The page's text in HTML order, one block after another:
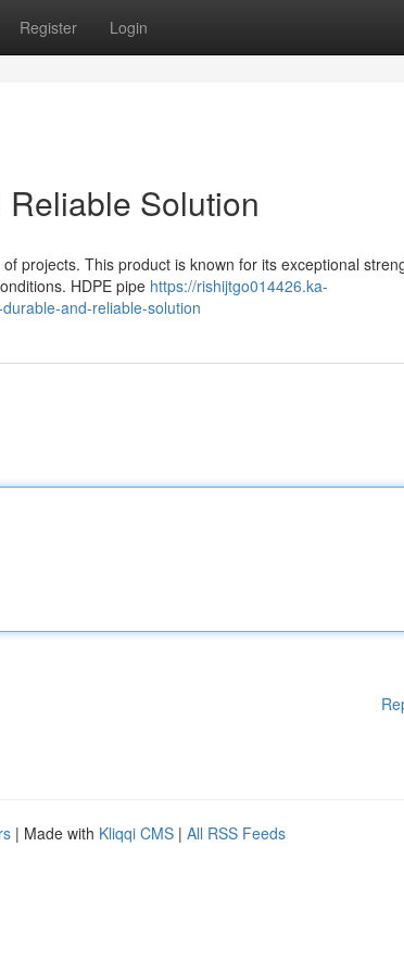
Register Login
Solution
projects. This product is known for its exceptional
HDPE pipe https://rishijtgo014426.ka-
and-reliable-solution
| Made with Kliqqi CMS | All RSS Feeds